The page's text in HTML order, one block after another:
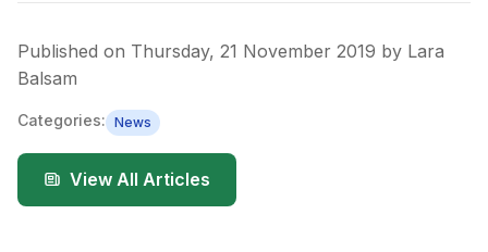
Published on Thursday, 21 November 2019 by Lara
Balsam
Categories: News
View All Articles